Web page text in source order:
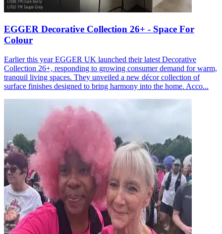
EGGER Decorative Collection 26+ - Space For
Colour
Earlier this year EGGER UK launched their latest Decorative
Collection 26+, responding to growing consumer demand for warm,
tranquil living spaces. They unveiled a new décor collection of
surface finishes designed to bring harmony into the home. Acco...